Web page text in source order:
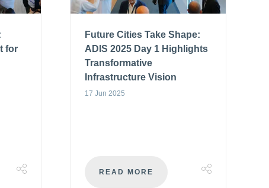
for
Future Cities Take Shape:
ADIS 2025 Day 1 Highlights
Transformative
Infrastructure Vision
17 Jun 2025
READ MORE